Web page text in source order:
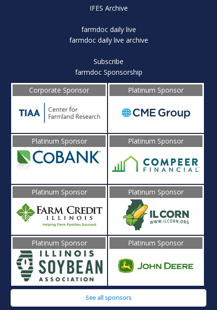
IFES Archive
farmdoc daily live
farmdoc daily live archive
Subscribe
farmdoc Sponsorship
Corporate Sponsor
Platinum Sponsor
Platinum Sponsor Platinum Sponsor
Platinum Sponsor Platinum Sponsor
Platinum Sponsor Platinum Sponsor
See all sponsors